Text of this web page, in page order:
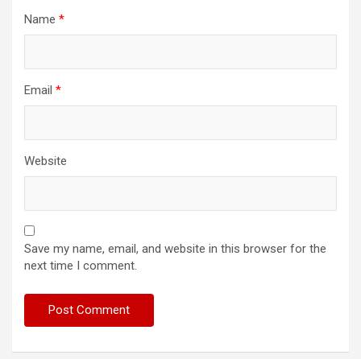
Name *
Email *
Website
Save my name, email, and website in this browser for the
next time I comment.